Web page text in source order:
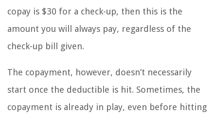
copay is $30 for a check-up, then this is the
amount you will always pay, regardless of the
check-up bill given.
The copayment, however, doesn’t necessarily
start once the deductible is hit. Sometimes, the
copayment is already in play, even before hitting